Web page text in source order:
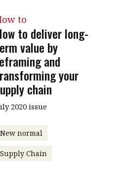
to
to deliver long-
value by
and
your
chain
2020 issue
New normal
Supply Chain